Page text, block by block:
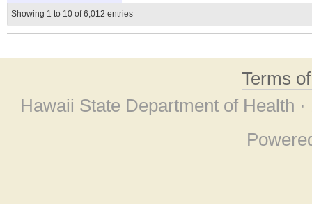
Showing 1 to 10 of 6,012 entries
Terms
Hawaii State Department of Health